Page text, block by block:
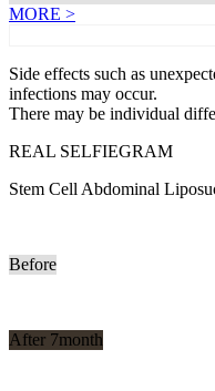
MORE >
Side effects such as
infections may occur.
There may be individual
REAL SELFIEGRAM
Stem Cell Abdominal
Before
After 7month